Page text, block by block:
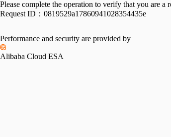
Please complete the operation to verify that you are a
Request ID： 0819529a17860941028354435e
Performance and security are provided by
Alibaba Cloud ESA